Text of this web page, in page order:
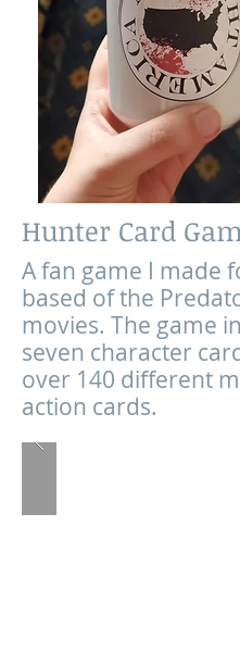
Hunter Card
A fan game I made
based of the
movies. The game
seven character
over 140 different
action cards.